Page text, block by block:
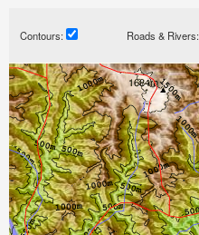
Contours: Roads & Rivers: